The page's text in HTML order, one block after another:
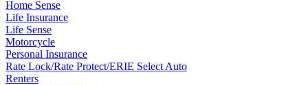
Home Sense
Life Insurance
Life Sense
Motorcycle
Personal Insurance
Rate Lock/Rate Protect/ERIE Select Auto
Renters